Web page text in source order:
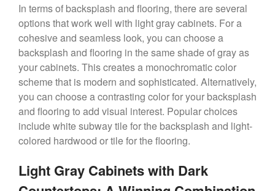
In terms of backsplash and flooring, there are several
options that work well with light gray cabinets. For a
cohesive and seamless look, you can choose a
backsplash and flooring in the same shade of gray as
your cabinets. This creates a monochromatic color
scheme that is modern and sophisticated. Alternatively,
you can choose a contrasting color for your backsplash
and flooring to add visual interest. Popular choices
include white subway tile for the backsplash and light-
colored hardwood or tile for the flooring.
Light Gray Cabinets with Dark